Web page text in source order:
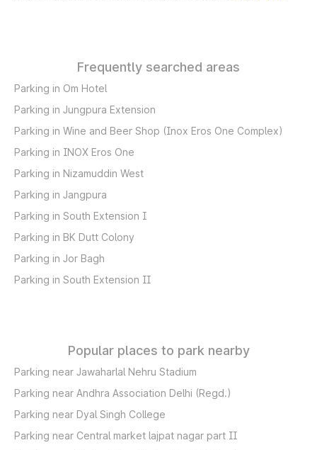
Frequently searched areas
Parking in Om Hotel
Parking in Jungpura Extension
Parking in Wine and Beer Shop (Inox Eros One Complex)
Parking in INOX Eros One
Parking in Nizamuddin West
Parking in Jangpura
Parking in South Extension I
Parking in BK Dutt Colony
Parking in Jor Bagh
Parking in South Extension II
Popular places to park nearby
Parking near Jawaharlal Nehru Stadium
Parking near Andhra Association Delhi (Regd.)
Parking near Dyal Singh College
Parking near Central market lajpat nagar part II